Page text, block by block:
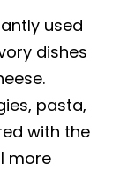
used
dishes
pasta,
with the
more